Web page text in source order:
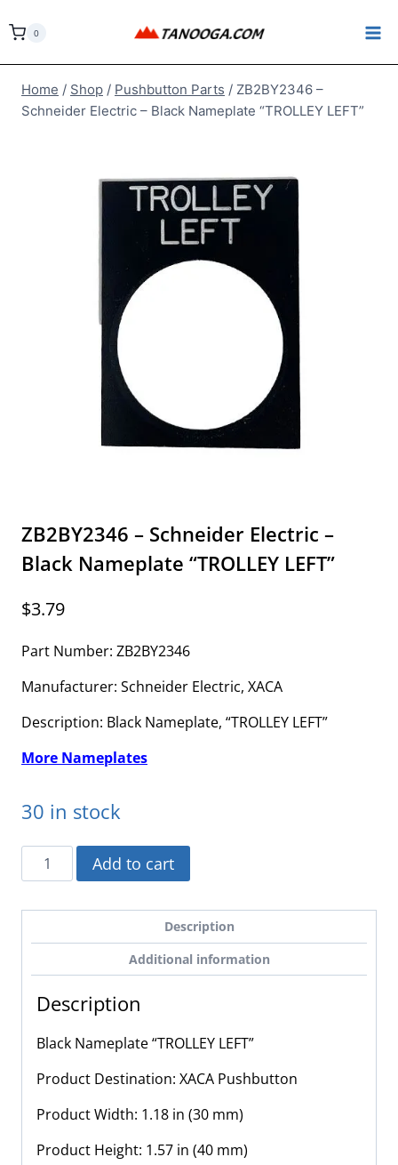
to
0
Home / Shop / Pushbutton Parts / ZB2BY2346 –
Schneider Electric – Black Nameplate “TROLLEY LEFT”
ZB2BY2346 – Schneider Electric –
Black Nameplate “TROLLEY LEFT”
$3.79
Part Number: ZB2BY2346
Manufacturer: Schneider Electric, XACA
Description: Black Nameplate, “TROLLEY LEFT”
More Nameplates
30 in stock
ZB2BY2346
-
"TROLLEY
quantity
Add to cart
Description
Additional information
Description
Black Nameplate “TROLLEY LEFT”
Product Destination: XACA Pushbutton
Product Width: 1.18 in (30 mm)
Product Height: 1.57 in (40 mm)